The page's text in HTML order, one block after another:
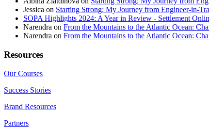
Jessica on Starting Strong: My Journey from Engineer-in-
SOPA Highlights 2024: A Year in Review - Settlement
Narendra on From the Mountains to the Atlantic Ocean:
Narendra on From the Mountains to the Atlantic Ocean:
Resources
Our Courses
Success Stories
Brand Resources
Partners